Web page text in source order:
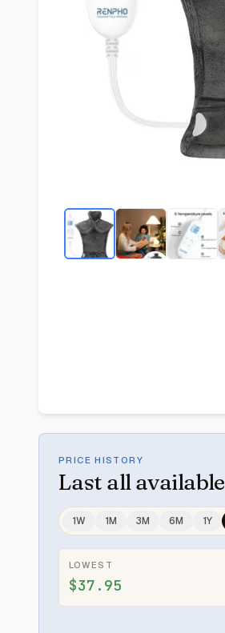
PRICE HISTORY
Last all available
1W 1M 3M 6M 1Y
LOWEST
$37.95